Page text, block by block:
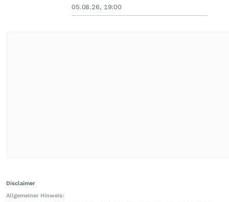
05.08.26, 19:00
Disclaimer
Allgemeiner Hinweis: